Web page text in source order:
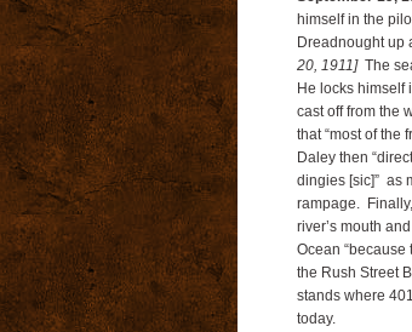
himself in the
Dreadnought up
20, 1911]The
He locks himself
cast off from the
that “most of the
Daley then
dingies [sic]” as
rampage.
river’s mouth
Ocean “because
the Rush Street
stands where
today.